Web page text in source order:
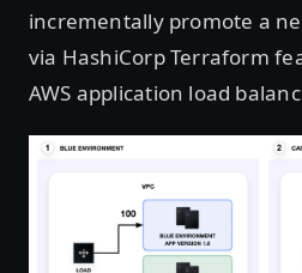
incrementally promote a
via HashiCorp Terraform
AWS application load